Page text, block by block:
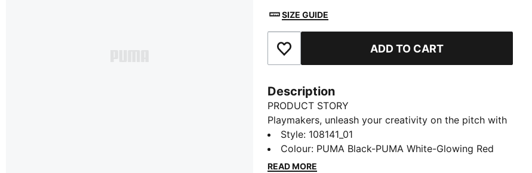
SIZE GUIDE
Add to Favourites ADD TO CART
Description
PRODUCT STORY
Playmakers, unleash your creativity on the pitch with
the FUTURE 8 PLAY. A lightweight synthetic upper, a
four-way stretch yarn and a slip-on tongue provide
comfort and support, while the innovative stud
Style: 108141_01
Colour: PUMA Black-PUMA White-Glowing Red
READ MORE